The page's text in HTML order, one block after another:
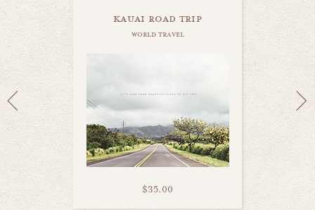
kauai road trip
world travel
$35.00